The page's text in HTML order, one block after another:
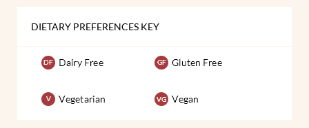
DIETARY PREFERENCES KEY